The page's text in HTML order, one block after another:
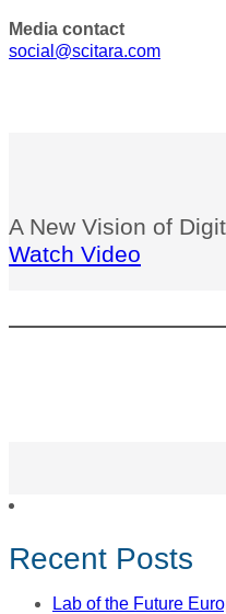
Media contact
social@scitara.com
A New Vision of
Watch Video
Recent Posts
Lab of the Future